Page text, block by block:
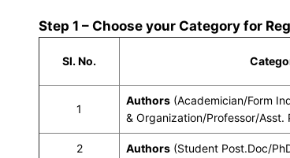
Step 1 – Choose your Category for
Sl. No.
1
Authors (Academician/Form
& Organization/Professor/Asst.
2 Authors (Student Post.Doc/